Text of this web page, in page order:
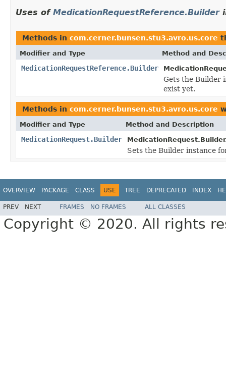
Uses of MedicationRequestReference.Builder
Methods in com.cerner.bunsen.stu3.avro.us.core
Modifier and Type Method and
MedicationRequestReference.Builder
Gets the Builder
exist yet.
Methods in com.cerner.bunsen.stu3.avro.us.core
Modifier and Type Method and Description
MedicationRequest.Builder
Sets the Builder instance
OVERVIEW PACKAGE CLASS USE TREE DEPRECATED INDEX
PREV NEXT FRAMES NO FRAMES ALL CLASSES
Copyright © 2020. All rights